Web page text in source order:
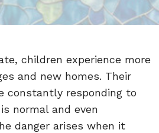
children experience more
and new homes. Their
constantly responding to
normal and even
danger arises when it